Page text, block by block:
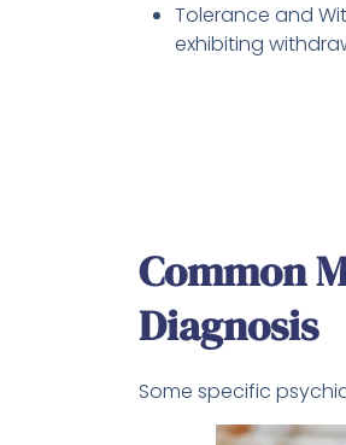
Tolerance and
exhibiting
Common
Diagnosis
Some specific